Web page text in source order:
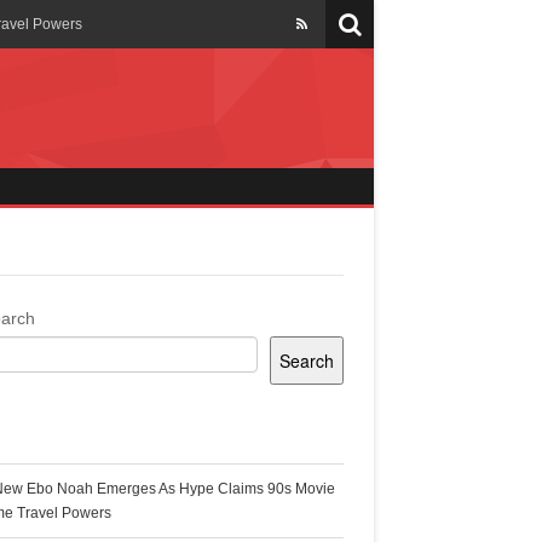
Powers
Ghana
Search
Ebo Noah Emerges As Hype Claims 90s Movie
Travel Powers